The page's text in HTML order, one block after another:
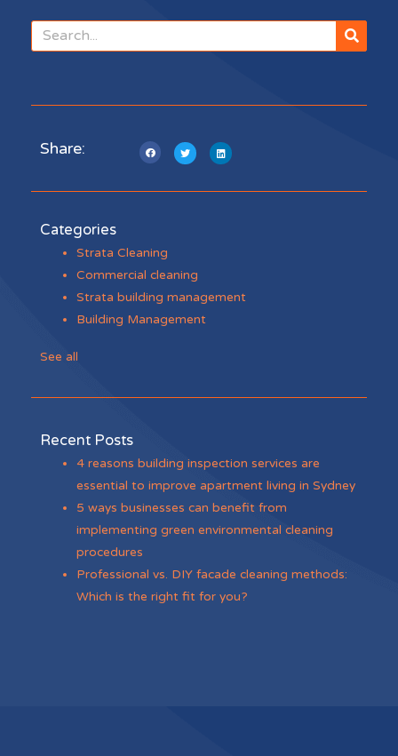
Share:
Categories
Strata Cleaning
Commercial cleaning
Strata building management
Building Management
See all
Recent Posts
4 reasons building inspection services are
essential to improve apartment living in Sydney
5 ways businesses can benefit from
implementing green environmental cleaning
procedures
Professional vs. DIY facade cleaning methods:
Which is the right fit for you?